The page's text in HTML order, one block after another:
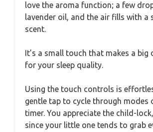
love the aroma function; a few
lavender oil, and the air fills with a
scent.
It’s a small touch that makes a big
for your sleep quality.
Using the touch controls is
gentle tap to cycle through modes
timer. You appreciate the child-
since your little one tends to grab